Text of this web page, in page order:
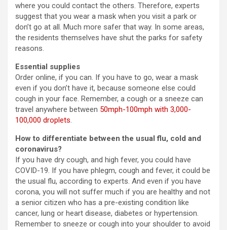
where you could contact the others. Therefore, experts
suggest that you wear a mask when you visit a park or
don’t go at all. Much more safer that way. In some areas,
the residents themselves have shut the parks for safety
reasons.
Essential supplies
Order online, if you can. If you have to go, wear a mask
even if you don’t have it, because someone else could
cough in your face. Remember, a cough or a sneeze can
travel anywhere between 50mph-100mph with 3,000-
100,000 droplets.
How to differentiate between the usual flu, cold and
coronavirus?
If you have dry cough, and high fever, you could have
COVID-19. If you have phlegm, cough and fever, it could be
the usual flu, according to experts. And even if you have
corona, you will not suffer much if you are healthy and not
a senior citizen who has a pre-existing condition like
cancer, lung or heart disease, diabetes or hypertension.
Remember to sneeze or cough into your shoulder to avoid